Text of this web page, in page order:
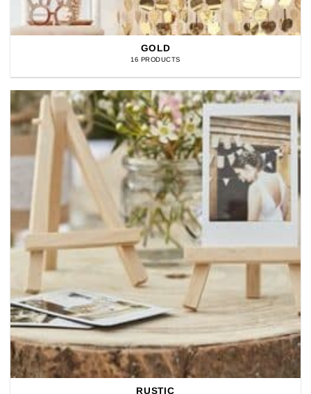
GOLD
16 PRODUCTS
RUSTIC